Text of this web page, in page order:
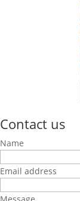
Contact us
Name
Email address